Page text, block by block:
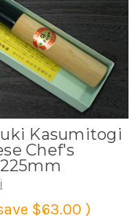
Kasumitogi
Chef's
$63.00 )